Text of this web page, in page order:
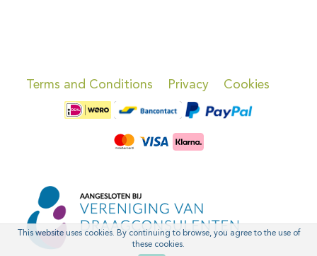
Terms and Conditions Privacy Cookies
This website uses cookies. By continuing to browse, you agree to the use of
these cookies.